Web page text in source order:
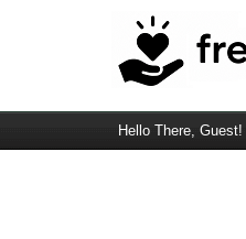
Hello There, Guest!